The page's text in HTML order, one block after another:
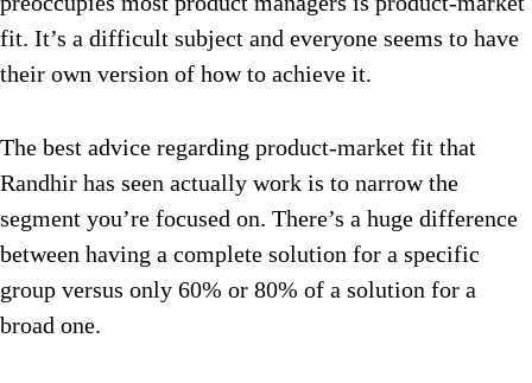
fit. It’s a difficult subject and everyone seems to have
their own version of how to achieve it.
The best advice regarding product-market fit that
Randhir has seen actually work is to narrow the
segment you’re focused on. There’s a huge difference
between having a complete solution for a specific
group versus only 60% or 80% of a solution for a
broad one.